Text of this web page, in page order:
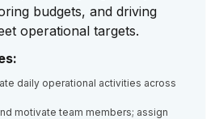
budgets, and driving
operational targets.
daily operational activities across
motivate team members; assign